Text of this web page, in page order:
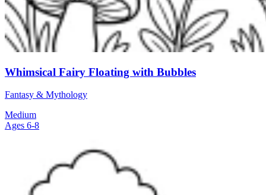
Whimsical Fairy Floating with Bubbles
Fantasy & Mythology
Medium
Ages 6-8